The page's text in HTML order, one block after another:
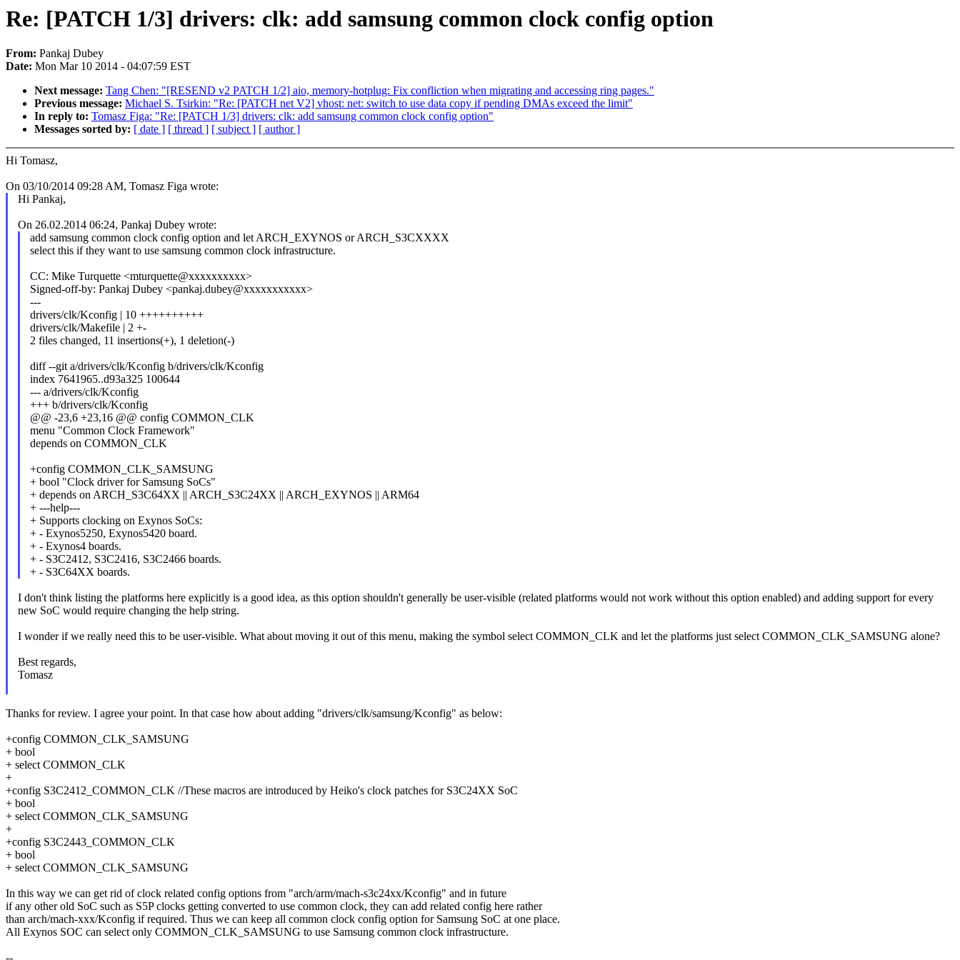
Re: [PATCH 1/3] drivers: clk: add samsung common clock config option
From: Pankaj Dubey
Date: Mon Mar 10 2014 - 04:07:59 EST
Next message: Tang Chen: "[RESEND v2 PATCH 1/2] aio, memory-hotplug: Fix confliction when migrating and accessing ring pages."
Previous message: Michael S. Tsirkin: "Re: [PATCH net V2] vhost: net: switch to use data copy if pending DMAs exceed the limit"
In reply to: Tomasz Figa: "Re: [PATCH 1/3] drivers: clk: add samsung common clock config option"
Messages sorted by: [ date ] [ thread ] [ subject ] [ author ]
Hi Tomasz,
On 03/10/2014 09:28 AM, Tomasz Figa wrote:
Hi Pankaj,
On 26.02.2014 06:24, Pankaj Dubey wrote:
add samsung common clock config option and let ARCH_EXYNOS or ARCH_S3CXXXX
select this if they want to use samsung common clock infrastructure.
CC: Mike Turquette <mturquette@xxxxxxxxxx>
Signed-off-by: Pankaj Dubey <pankaj.dubey@xxxxxxxxxxx>
---
drivers/clk/Kconfig | 10 ++++++++++
drivers/clk/Makefile | 2 +-
2 files changed, 11 insertions(+), 1 deletion(-)
diff --git a/drivers/clk/Kconfig b/drivers/clk/Kconfig
index 7641965..d93a325 100644
--- a/drivers/clk/Kconfig
+++ b/drivers/clk/Kconfig
@@ -23,6 +23,16 @@ config COMMON_CLK
menu "Common Clock Framework"
depends on COMMON_CLK
+config COMMON_CLK_SAMSUNG
+ bool "Clock driver for Samsung SoCs"
+ depends on ARCH_S3C64XX || ARCH_S3C24XX || ARCH_EXYNOS || ARM64
+ ---help---
+ Supports clocking on Exynos SoCs:
+ - Exynos5250, Exynos5420 board.
+ - Exynos4 boards.
+ - S3C2412, S3C2416, S3C2466 boards.
+ - S3C64XX boards.
I don't think listing the platforms here explicitly is a good idea, as this option shouldn't generally be user-visible (related platforms would not work without this option enabled) and adding support for every
new SoC would require changing the help string.
I wonder if we really need this to be user-visible. What about moving it out of this menu, making the symbol select COMMON_CLK and let the platforms just select COMMON_CLK_SAMSUNG alone?
Best regards,
Tomasz
Thanks for review. I agree your point. In that case how about adding "drivers/clk/samsung/Kconfig" as below:
+config COMMON_CLK_SAMSUNG
+ bool
+ select COMMON_CLK
+
+config S3C2412_COMMON_CLK //These macros are introduced by Heiko's clock patches for S3C24XX SoC
+ bool
+ select COMMON_CLK_SAMSUNG
+
+config S3C2443_COMMON_CLK
+ bool
+ select COMMON_CLK_SAMSUNG
In this way we can get rid of clock related config options from "arch/arm/mach-s3c24xx/Kconfig" and in future
if any other old SoC such as S5P clocks getting converted to use common clock, they can add related config here rather
than arch/mach-xxx/Kconfig if required. Thus we can keep all common clock config option for Samsung SoC at one place.
All Exynos SOC can select only COMMON_CLK_SAMSUNG to use Samsung common clock infrastructure.